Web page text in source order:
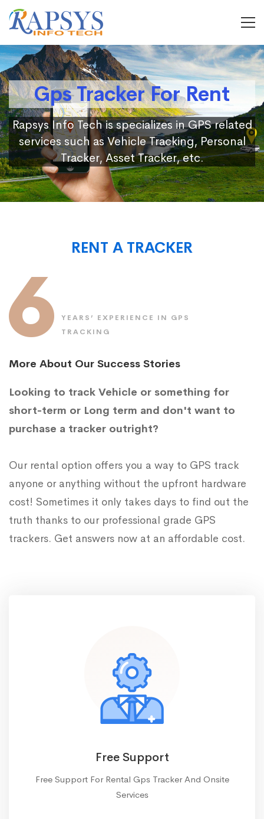
Gps Tracker For Rent
Rapsys Info Tech is specializes in GPS related
services such as Vehicle Tracking, Personal
Tracker, Asset Tracker, etc.
RENT A TRACKER
6
YEARS’ EXPERIENCE IN GPS
TRACKING
More About Our Success Stories
Looking to track Vehicle or something for
short-term or Long term and don't want to
purchase a tracker outright?
Our rental option offers you a way to GPS track
anyone or anything without the upfront hardware
cost! Sometimes it only takes days to find out the
truth thanks to our professional grade GPS
trackers. Get answers now at an affordable cost.
Free Support
Free Support For Rental Gps Tracker And Onsite
Services